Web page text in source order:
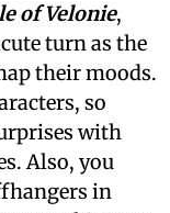
of Velonie,
turn as the
their moods.
so
with
Also, you
in